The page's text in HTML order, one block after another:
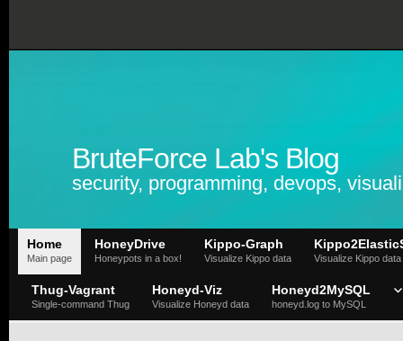
BruteForce Lab's Blog
security, programming, devops,
Home
Main page
HoneyDrive
Honeypots in a box!
Kippo-Graph
Visualize Kippo data Visualize Kippo
Thug-Vagrant
Single-command Thug
Honeyd-Viz
Visualize Honeyd data
Honeyd2MySQL
honeyd.log to MySQL